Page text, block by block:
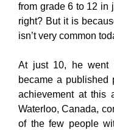
from grade 6 to 12 in
right? But it is
isn’t very common
At just 10, he went
became a published
achievement at this
Waterloo, Canada,
of the few people